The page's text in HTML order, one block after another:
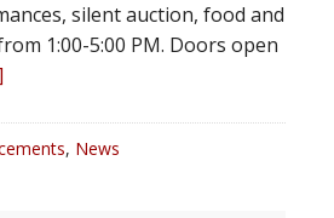
silent auction, food and
1:00-5:00 PM. Doors open
, News